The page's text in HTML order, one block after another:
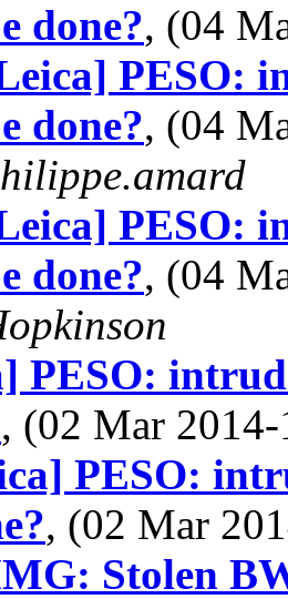
done?, (04
PESO:
done?, (04
PESO:
done?, (04
PESO:
, (02 Mar
PESO:
, (02 Mar
Stolen